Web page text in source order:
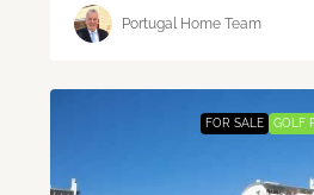
Portugal Home Team
FOR SALE GOLF